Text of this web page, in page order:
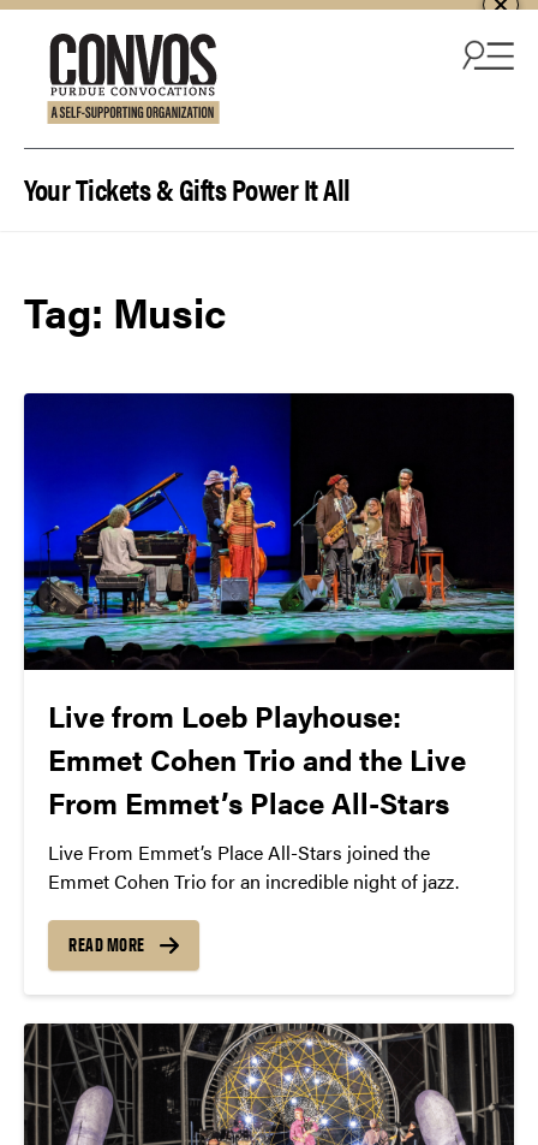
Your Tickets & Gifts Power It All
Tag: Music
Live from Loeb Playhouse:
Emmet Cohen Trio and the Live
From Emmet’s Place All-Stars
Live From Emmet’s Place All-Stars joined the
Emmet Cohen Trio for an incredible night of jazz.
READ MORE